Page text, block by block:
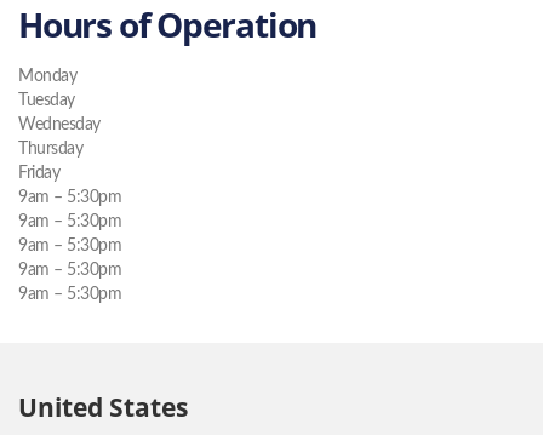
Hours of Operation
Monday
Tuesday
Wednesday
Thursday
Friday
9am – 5:30pm
9am – 5:30pm
9am – 5:30pm
9am – 5:30pm
9am – 5:30pm
United States